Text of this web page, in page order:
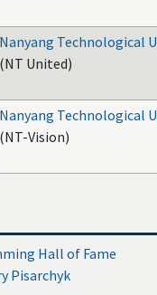
Nanyang Technological
(NT United)
Nanyang Technological
(NT-Vision)
Hall of Fame
Pisarchyk